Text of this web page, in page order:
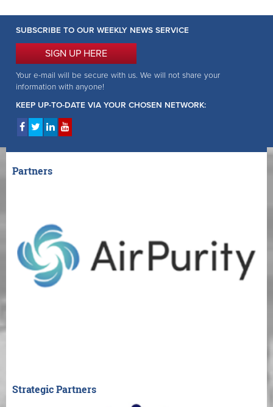
SUBSCRIBE TO OUR WEEKLY NEWS SERVICE
SIGN UP HERE
Your e-mail will be secure with us. We will not share your
information with anyone!
KEEP UP-TO-DATE VIA YOUR CHOSEN NETWORK:
Partners
Strategic Partners